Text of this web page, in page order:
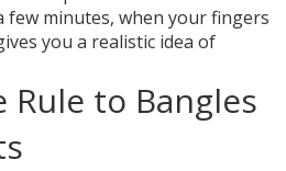
few minutes, when your fingers
you a realistic idea of
to Bangles